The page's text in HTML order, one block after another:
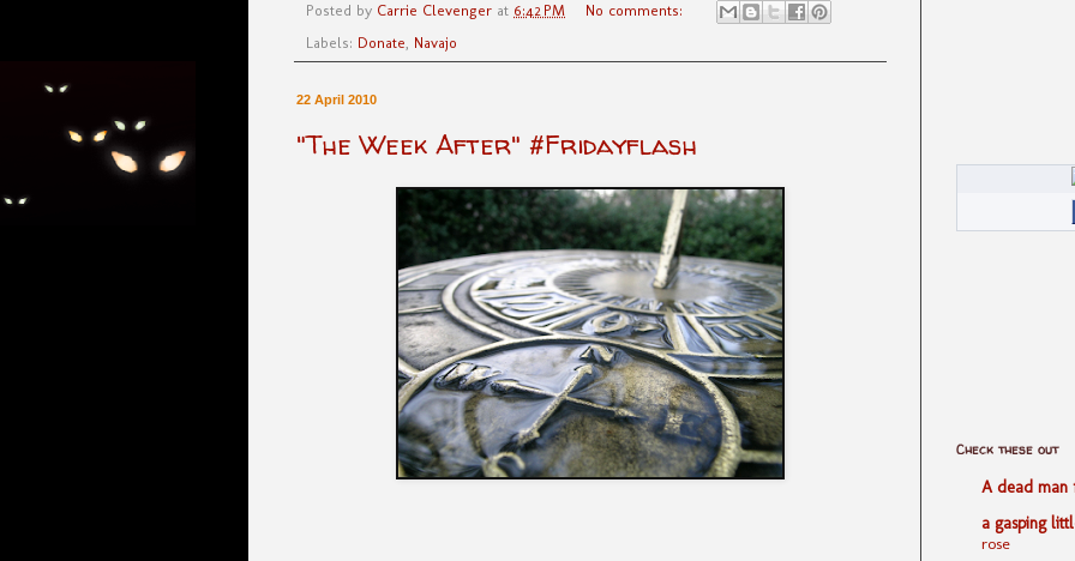
Posted by Carrie Clevenger at 6:42 PM
No comments:
Labels: Donate, Navajo
22 April 2010
"The Week After" #Fridayflash
Check these out
A dead man
a gasping
rose